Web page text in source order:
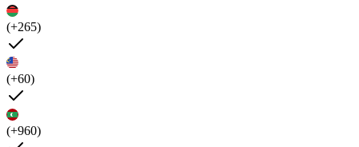
(+265)
(+60)
(+960)